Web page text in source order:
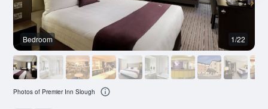
Bedroom 1/22
Photos of Premier Inn Slough